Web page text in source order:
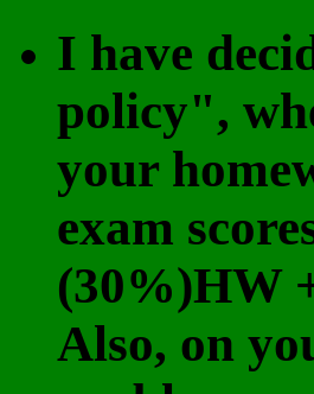
I have
policy",
your
exam
(30%)HW
Also, on